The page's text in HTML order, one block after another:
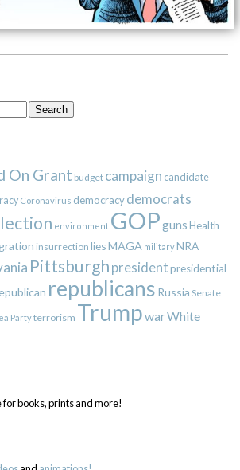
On Grant budget campaign candidate
Coronavirus democracy democrats
environment GOPgunsHealth
insurrection liesMAGA militaryNRA
Pittsburgh presidentpresidential
republicans Russia Senate
Partyterrorism TrumpwarWhite
books, prints and more!